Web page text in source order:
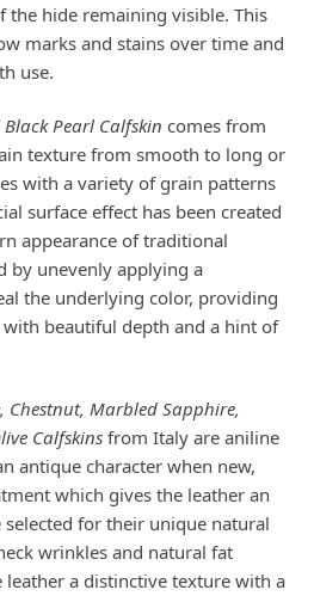
the hide remaining visible. This
marks and stains over time and
use.
Pearl Calfskin comes from
texture from smooth to long or
with a variety of grain patterns
surface effect has been created
appearance of traditional
by unevenly applying a
the underlying color, providing
beautiful depth and a hint of
Chestnut, Marbled Sapphire,
Calfskins from Italy are aniline
antique character when new,
which gives the leather an
selected for their unique natural
wrinkles and natural fat
leather a distinctive texture with a